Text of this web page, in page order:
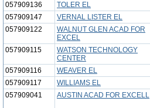
057909136
TOLER EL
057909147
VERNAL LISTER EL
057909122
WALNUT GLEN ACAD FOR
EXCEL
057909115
WATSON TECHNOLOGY
CENTER
057909116 WEAVER EL
057909117
WILLIAMS EL
057909041
AUSTIN ACAD FOR EXCELL